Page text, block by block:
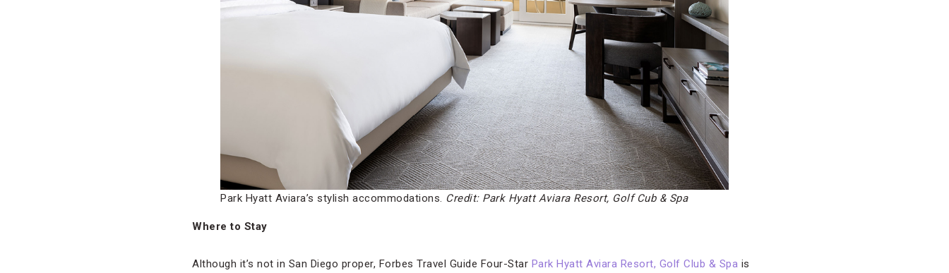
Park Hyatt Aviara’s stylish accommodations. Credit: Park Hyatt Aviara Resort, Golf Cub & Spa
Where to Stay
Although it’s not in San Diego proper, Forbes Travel Guide Four-Star Park Hyatt Aviara Resort, Golf Club & Spa is